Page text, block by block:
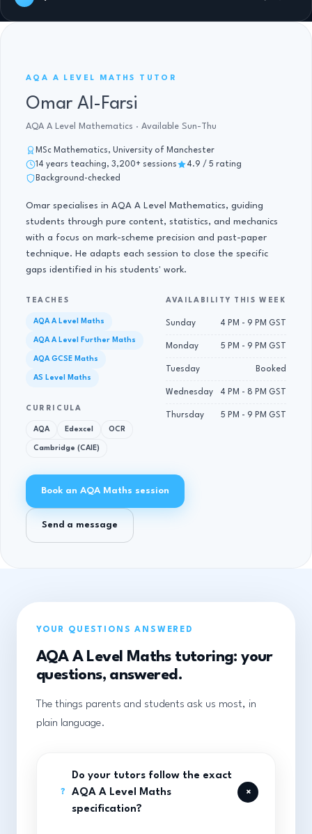
AQA A LEVEL MATHS TUTOR
Omar Al-Farsi
AQA A Level Mathematics · Available Sun-Thu
MSc Mathematics, University of Manchester
14 years teaching, 3,200+ sessions
4.9 / 5 rating
Background-checked
Omar specialises in AQA A Level Mathematics, guiding
students through pure content, statistics, and mechanics
with a focus on mark-scheme precision and past-paper
technique. He adapts each session to close the specific
gaps identified in his students' work.
TEACHES
AQA A Level Maths
AQA A Level Further Maths
AQA GCSE Maths
AS Level Maths
CURRICULA
AQA Edexcel OCR
Cambridge (CAIE)
AVAILABILITY THIS WEEK
Sunday 4 PM - 9 PM GST
Monday 5 PM - 9 PM GST
Tuesday Booked
Wednesday 4 PM - 8 PM GST
Thursday 5 PM - 9 PM GST
Book an AQA Maths session
Send a message
YOUR QUESTIONS ANSWERED
AQA A Level Maths tutoring: your
questions, answered.
The things parents and students ask us most, in
plain language.
?
Do your tutors follow the exact
AQA A Level Maths
specification?
+